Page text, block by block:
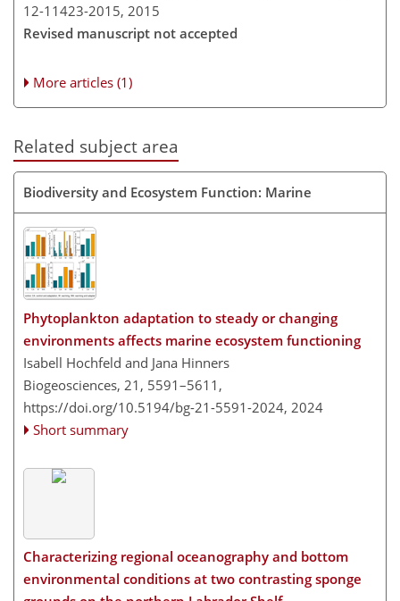
12-11423-2015, 2015
Revised manuscript not accepted
More articles (1)
Related subject area
Biodiversity and Ecosystem Function: Marine
Phytoplankton adaptation to steady or changing
environments affects marine ecosystem functioning
Isabell Hochfeld and Jana Hinners
Biogeosciences, 21, 5591–5611,
https://doi.org/10.5194/bg-21-5591-2024, 2024
Short summary
Characterizing regional oceanography and bottom
environmental conditions at two contrasting sponge